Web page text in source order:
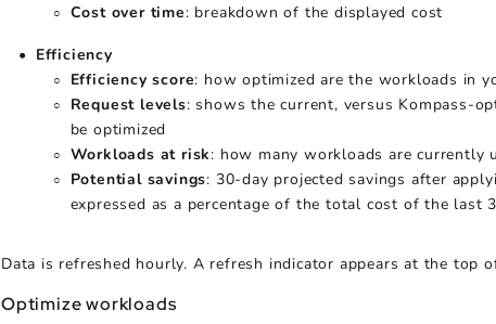
Cost over time: breakdown of the displayed cost
Efficiency
Efficiency score: how optimized are the workloads in
Request levels: shows the current, versus Kompass-
be optimized
Workloads at risk: how many workloads are currently
Potential savings: 30-day projected savings after
expressed as a percentage of the total cost of the last
Data is refreshed hourly. A refresh indicator appears at the top
Optimize workloads